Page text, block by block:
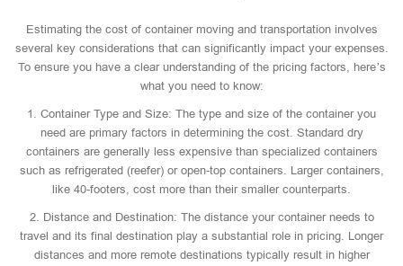
Estimating the cost of container moving and transportation involves
several key considerations that can significantly impact your expenses.
To ensure you have a clear understanding of the pricing factors, here’s
what you need to know:
1. Container Type and Size: The type and size of the container you
need are primary factors in determining the cost. Standard dry
containers are generally less expensive than specialized containers
such as refrigerated (reefer) or open-top containers. Larger containers,
like 40-footers, cost more than their smaller counterparts.
2. Distance and Destination: The distance your container needs to
travel and its final destination play a substantial role in pricing. Longer
distances and more remote destinations typically result in higher